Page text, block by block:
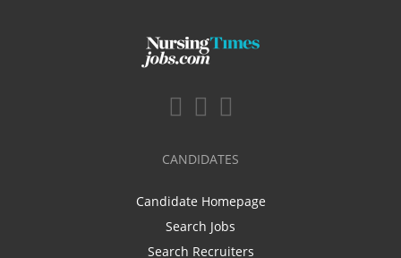
CANDIDATES
Candidate Homepage
Search Jobs
Search Recruiters